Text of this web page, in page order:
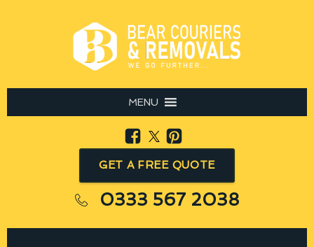
MENU
GET A FREE QUOTE
0333 567 2038